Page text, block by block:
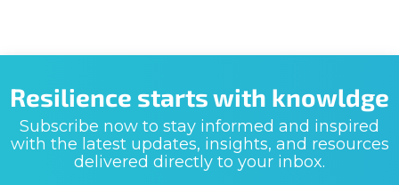
Resilience starts with knowldge
Subscribe now to stay informed and inspired
with the latest updates, insights, and resources
delivered directly to your inbox.